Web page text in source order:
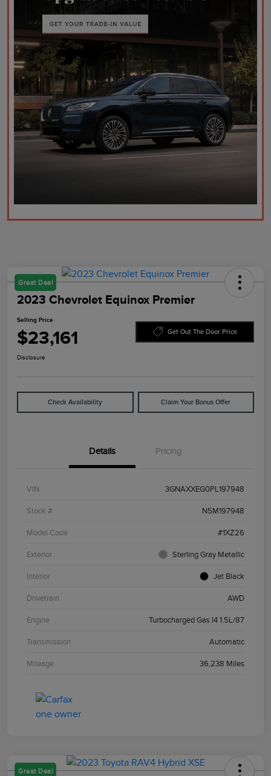
Great Deal
2023 Chevrolet Equinox Premier
Selling Price
$23,161 Get Out The Door Price
Disclosure
Check Availability Claim Your Bonus Offer
Details Pricing
VIN 3GNAXXEG0PL197948
Stock # N5M197948
Model Code #1XZ26
Exterior Sterling Gray Metallic
Interior Jet Black
Drivetrain AWD
Engine Turbocharged Gas I4 1.5L/87
Transmission Automatic
Mileage 36,238 Miles
Great Deal